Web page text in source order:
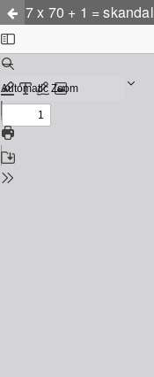
7 x 70 + 1 = skandal